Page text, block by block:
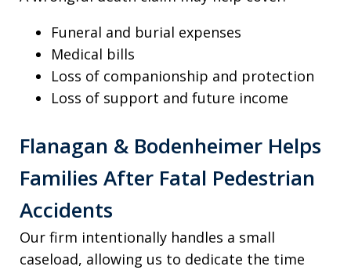
Funeral and burial expenses
Medical bills
Loss of companionship and protection
Loss of support and future income
Flanagan & Bodenheimer Helps
Families After Fatal Pedestrian
Accidents
Our firm intentionally handles a small
caseload, allowing us to dedicate the time